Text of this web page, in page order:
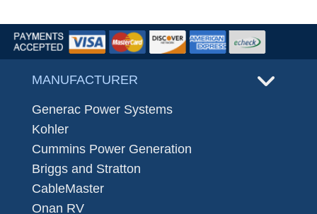
MANUFACTURER
Generac Power Systems
Kohler
Cummins Power Generation
Briggs and Stratton
CableMaster
Onan RV